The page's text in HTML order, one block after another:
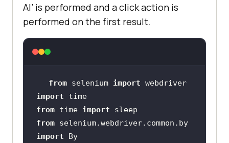
AI’ is performed and a click action is
performed on the first result.
from selenium import
webdriver
import
time
from time import
from
selenium.webdriver.common.by
import
By